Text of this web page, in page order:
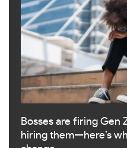
Bosses are firing Gen
hiring them—here’s